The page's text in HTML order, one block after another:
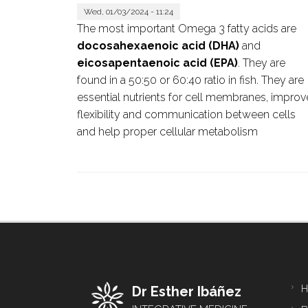
Wed, 01/03/2024 - 11:24
The most important Omega 3 fatty acids are
docosahexaenoic acid (DHA) and
eicosapentaenoic acid (EPA). They are
found in a 50:50 or 60:40 ratio in fish. They are
essential nutrients for cell membranes,
flexibility and communication between cells
and help proper cellular metabolism
Dr Esther Ibáñez